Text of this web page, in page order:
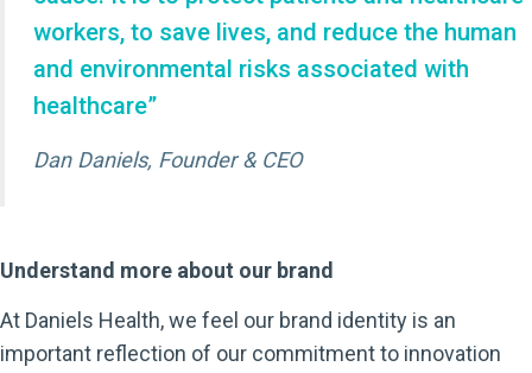
workers, to save lives, and reduce the human
and environmental risks associated with
healthcare”
Dan Daniels, Founder & CEO
Understand more about our brand
At Daniels Health, we feel our brand identity is an
important reflection of our commitment to innovation